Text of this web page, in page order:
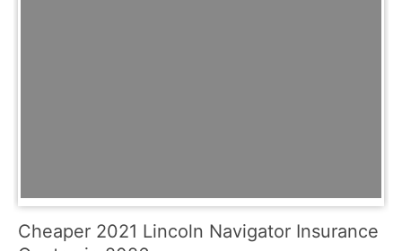
Cheaper 2021 Lincoln Navigator Insurance